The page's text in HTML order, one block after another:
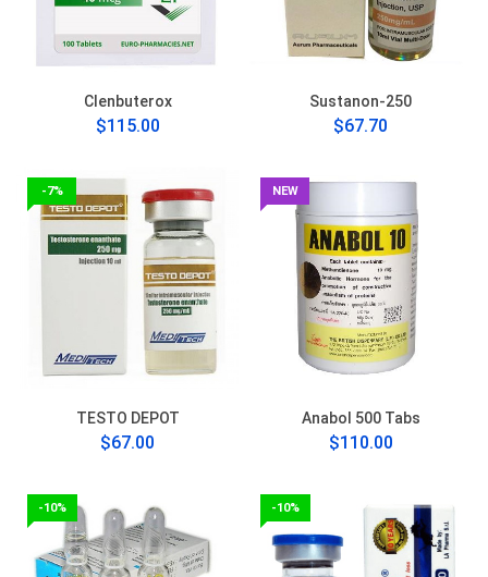
Clenbuterox
$115.00
Sustanon-250
$67.70
-7%
TESTO DEPOT
$67.00
NEW
Anabol 500 Tabs
$110.00
-10% -10%